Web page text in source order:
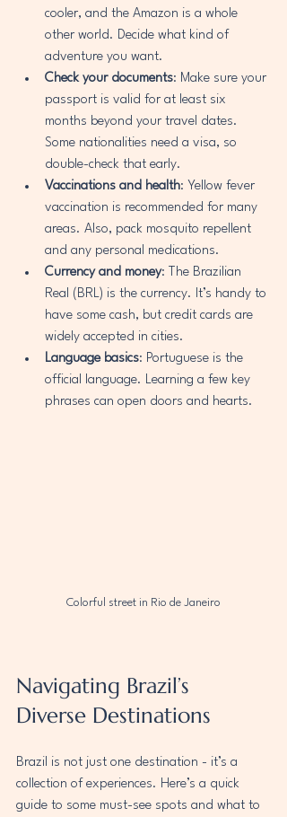
cooler, and the Amazon is a whole
other world. Decide what kind of
adventure you want.
Check your documents: Make sure your
passport is valid for at least six
months beyond your travel dates.
Some nationalities need a visa, so
double-check that early.
Vaccinations and health: Yellow fever
vaccination is recommended for many
areas. Also, pack mosquito repellent
and any personal medications.
Currency and money: The Brazilian
Real (BRL) is the currency. It’s handy to
have some cash, but credit cards are
widely accepted in cities.
Language basics: Portuguese is the
official language. Learning a few key
phrases can open doors and hearts.
Colorful street in Rio de Janeiro
Navigating Brazil’s
Diverse Destinations
Brazil is not just one destination - it’s a
collection of experiences. Here’s a quick
guide to some must-see spots and what to